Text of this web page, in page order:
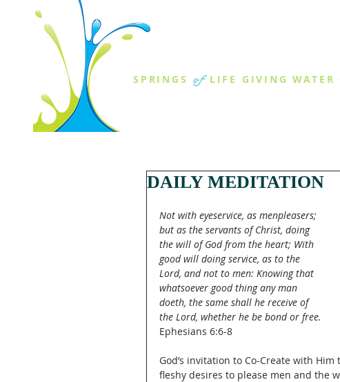
SPRINGS of LIFE GIVING WATER
DAILY MEDITATION
Not with eyeservice, as menpleasers;
but as the servants of Christ, doing
the will of God from the heart; With
good will doing service, as to the
Lord, and not to men: Knowing that
whatsoever good thing any man
doeth, the same shall he receive of
the Lord, whether he be bond or free.
Ephesians 6:6-8
God’s invitation to Co-Create with
fleshy desires to please men and the